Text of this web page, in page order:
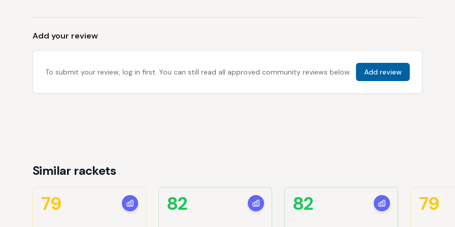
Add your review
To submit your review, log in first. You can still read all approved community reviews below. Add review
Similar rackets
79 82 82 79